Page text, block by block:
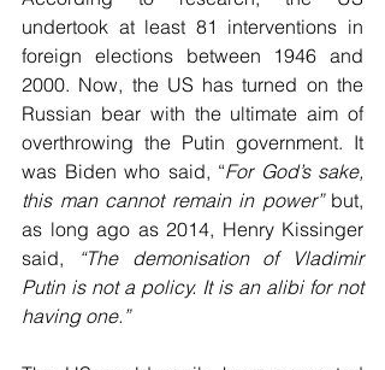
undertook at least 81 interventions in
foreign elections between 1946 and
2000. Now, the US has turned on the
Russian bear with the ultimate aim of
overthrowing the Putin government. It
was Biden who said, “For God’s sake,
this man cannot remain in power” but,
as long ago as 2014, Henry Kissinger
said,
“The demonisation of Vladimir
Putin is not a policy. It is an alibi for not
having one.”